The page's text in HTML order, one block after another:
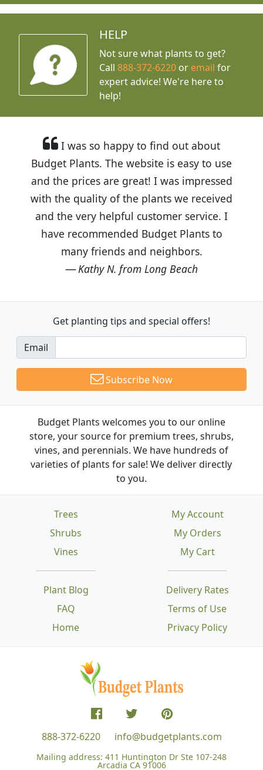
HELP
Not sure what plants to get?
Call888-372-6220 or email for
expert advice! We're here to
help!
I was so happy to find out about
Budget Plants. The website is easy to use
and the prices are great! I was impressed
with the quality of the plants we received
and the very helpful customer service. I
have recommended Budget Plants to
many friends and neighbors.
Kathy N. from Long Beach
Get planting tips and special offers!
Email
Subscribe Now
Budget Plants welcomes you to our online
store, your source for premium trees, shrubs,
vines, and perennials. We have hundreds of
varieties of plants for sale! We deliver directly
to you.
Trees
Shrubs
Vines
Plant Blog
FAQ
Home
Delivery Rates
Terms of Use
Privacy Policy
My Account
My Orders
My Cart
888-372-6220 info@budgetplants.com
Mailing address: 411 Huntington Dr Ste 107-248
Arcadia CA 91006